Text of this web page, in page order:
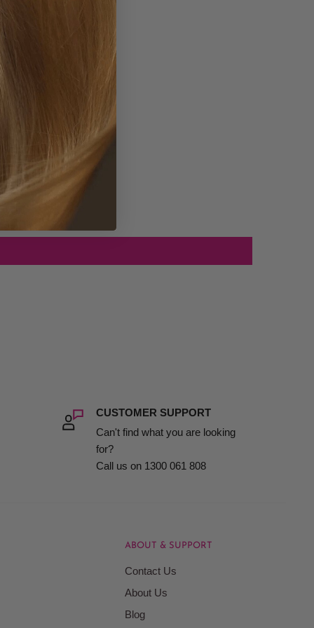
CUSTOMER SUPPORT
Can't find what you are looking
for?
Call us on 1300 061 808
ABOUT & SUPPORT
Contact Us
About Us
Blog